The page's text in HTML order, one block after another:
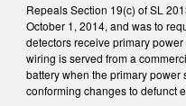
Repeals Section 19(c) of SL
October 1, 2014, and was to
detectors receive primary
wiring is served from a
battery when the primary power
conforming changes to defunct